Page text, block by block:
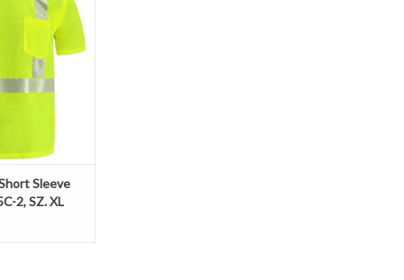
sewn on
and a chest
away moisture.
CART
Sleeve
2, SZ. XL